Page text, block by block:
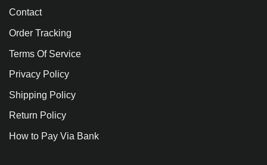
Contact
Order Tracking
Terms Of Service
Privacy Policy
Shipping Policy
Return Policy
How to Pay Via Bank